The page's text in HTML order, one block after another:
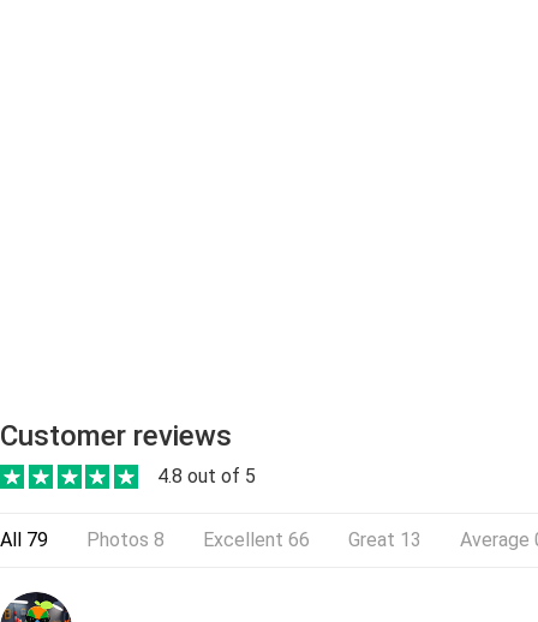
Customer reviews
4.8 out of 5
All 79 Photos 8 Excellent 66 Great 13 Average